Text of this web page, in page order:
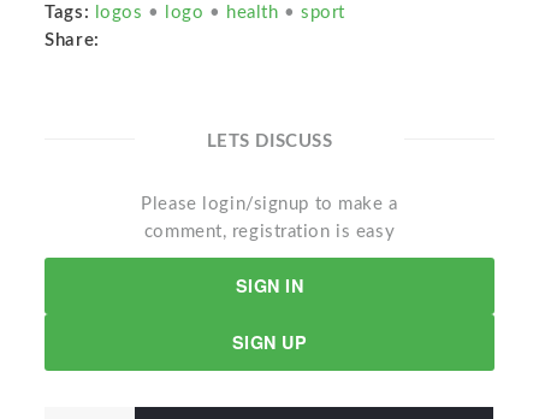
Tags:
logos • logo • health •sport
Share:
LETS DISCUSS
Please login/signup to make a
comment, registration is easy
SIGN IN
SIGN UP